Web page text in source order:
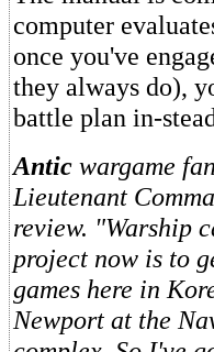
computer
once you've
they always do),
battle plan in-
Antic wargame
Lieutenant
review. "Warship
project now is to
games here in
Newport at the